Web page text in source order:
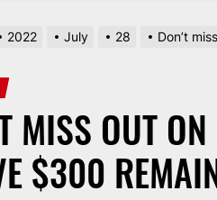
2022 July 28 Don’t
MISS OUT
$300